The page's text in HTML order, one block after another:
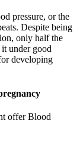
pressure, or the
Despite being
only half the
under good
developing